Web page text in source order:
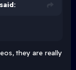
said:
they are really